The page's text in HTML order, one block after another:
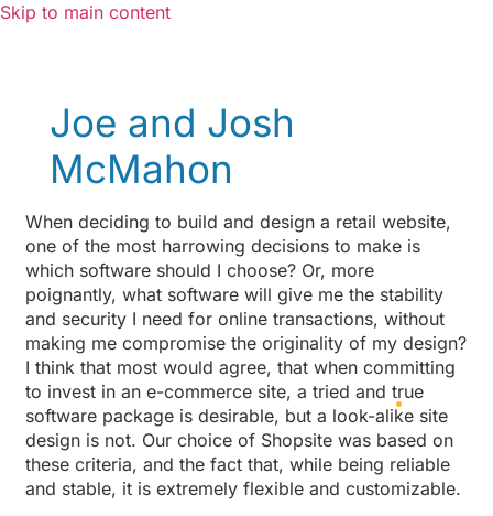
Skip to main content
Joe and Josh
McMahon
When deciding to build and design a retail website,
one of the most harrowing decisions to make is
which software should I choose? Or, more
poignantly, what software will give me the stability
and security I need for online transactions, without
making me compromise the originality of my design?
I think that most would agree, that when committing
to invest in an e-commerce site, a tried and true
software package is desirable, but a look-alike site
design is not. Our choice of Shopsite was based on
these criteria, and the fact that, while being reliable
and stable, it is extremely flexible and customizable.